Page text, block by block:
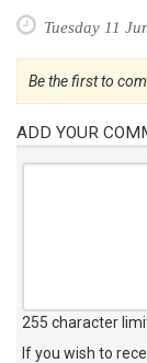
Tuesday 11
Be the first to
ADD YOUR
255 character
If you wish to